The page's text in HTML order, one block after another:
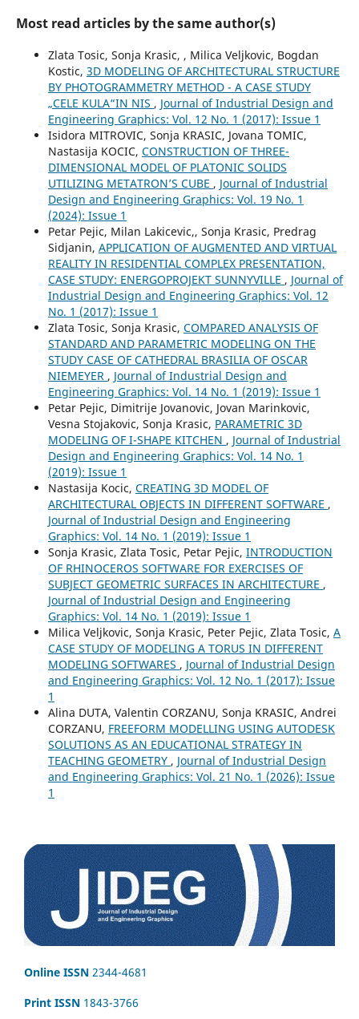
Most read articles by the same author(s)
Zlata Tosic, Sonja Krasic, , Milica Veljkovic, Bogdan
Kostic, 3D MODELING OF ARCHITECTURAL STRUCTURE
BY PHOTOGRAMMETRY METHOD - A CASE STUDY
„CELE KULA“IN NIS , Journal of Industrial Design and
Engineering Graphics: Vol. 12 No. 1 (2017): Issue 1
Isidora MITROVIC, Sonja KRASIC, Jovana TOMIC,
Nastasija KOCIC, CONSTRUCTION OF THREE-
DIMENSIONAL MODEL OF PLATONIC SOLIDS
UTILIZING METATRON’S CUBE , Journal of Industrial
Design and Engineering Graphics: Vol. 19 No. 1
(2024): Issue 1
Petar Pejic, Milan Lakicevic,, Sonja Krasic, Predrag
Sidjanin, APPLICATION OF AUGMENTED AND VIRTUAL
REALITY IN RESIDENTIAL COMPLEX PRESENTATION,
CASE STUDY: ENERGOPROJEKT SUNNYVILLE , Journal of
Industrial Design and Engineering Graphics: Vol. 12
No. 1 (2017): Issue 1
Zlata Tosic, Sonja Krasic, COMPARED ANALYSIS OF
STANDARD AND PARAMETRIC MODELING ON THE
STUDY CASE OF CATHEDRAL BRASILIA OF OSCAR
NIEMEYER , Journal of Industrial Design and
Engineering Graphics: Vol. 14 No. 1 (2019): Issue 1
Petar Pejic, Dimitrije Jovanovic, Jovan Marinkovic,
Vesna Stojakovic, Sonja Krasic, PARAMETRIC 3D
MODELING OF I-SHAPE KITCHEN , Journal of Industrial
Design and Engineering Graphics: Vol. 14 No. 1
(2019): Issue 1
Nastasija Kocic, CREATING 3D MODEL OF
ARCHITECTURAL OBJECTS IN DIFFERENT SOFTWARE ,
Journal of Industrial Design and Engineering
Graphics: Vol. 14 No. 1 (2019): Issue 1
Sonja Krasic, Zlata Tosic, Petar Pejic, INTRODUCTION
OF RHINOCEROS SOFTWARE FOR EXERCISES OF
SUBJECT GEOMETRIC SURFACES IN ARCHITECTURE ,
Journal of Industrial Design and Engineering
Graphics: Vol. 14 No. 1 (2019): Issue 1
Milica Veljkovic, Sonja Krasic, Peter Pejic, Zlata Tosic, A
CASE STUDY OF MODELING A TORUS IN DIFFERENT
MODELING SOFTWARES , Journal of Industrial Design
and Engineering Graphics: Vol. 12 No. 1 (2017): Issue
1
Alina DUTA, Valentin CORZANU, Sonja KRASIC, Andrei
CORZANU, FREEFORM MODELLING USING AUTODESK
SOLUTIONS AS AN EDUCATIONAL STRATEGY IN
TEACHING GEOMETRY , Journal of Industrial Design
and Engineering Graphics: Vol. 21 No. 1 (2026): Issue
1
Online ISSN 2344-4681
Print ISSN 1843-3766